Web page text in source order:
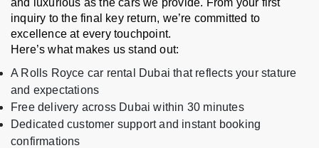
and luxurious as the cars we provide. From your first
inquiry to the final key return, we’re committed to
excellence at every touchpoint.
Here’s what makes us stand out:
A Rolls Royce car rental Dubai that reflects your stature
and expectations
Free delivery across Dubai within 30 minutes
Dedicated customer support and instant booking
confirmations